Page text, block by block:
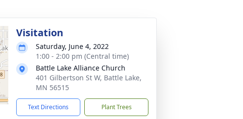
Visitation
Saturday, June 4, 2022
1:00 - 2:00 pm (Central time)
Battle Lake Alliance Church
401 Gilbertson St W, Battle Lake,
MN 56515
Text Directions Plant Trees